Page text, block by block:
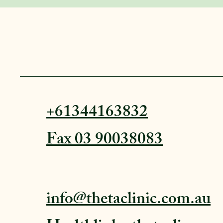
+61344163832
Fax 03 90038083
info@thetaclinic.com.au